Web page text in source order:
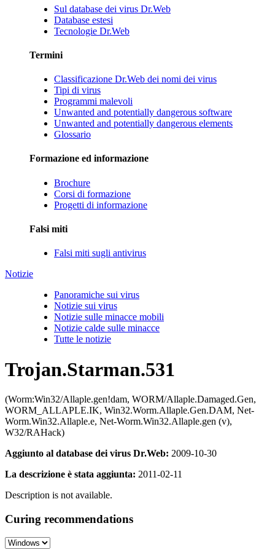
Sul database dei virus Dr.Web
Database estesi
Tecnologie Dr.Web
Termini
Classificazione Dr.Web dei nomi dei virus
Tipi di virus
Programmi malevoli
Unwanted and potentially dangerous software
Unwanted and potentially dangerous elements
Glossario
Formazione ed informazione
Brochure
Corsi di formazione
Progetti di informazione
Falsi miti
Falsi miti sugli antivirus
Notizie
Panoramiche sui virus
Notizie sui virus
Notizie sulle minacce mobili
Notizie calde sulle minacce
Tutte le notizie
Trojan.Starman.531
(Worm:Win32/Allaple.gen!dam, WORM/Allaple.Damaged.Gen,
WORM_ALLAPLE.IK, Win32.Worm.Allaple.Gen.DAM, Net-
Worm.Win32.Allaple.e, Net-Worm.Win32.Allaple.gen (v),
W32/RAHack)
Aggiunto al database dei virus Dr.Web: 2009-10-30
La descrizione è stata aggiunta: 2011-02-11
Description is not available.
Curing recommendations